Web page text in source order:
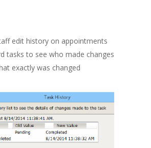
edit history on appointments
tasks to see who made changes
exactly was changed